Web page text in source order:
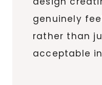
genuinely
rather than
acceptable